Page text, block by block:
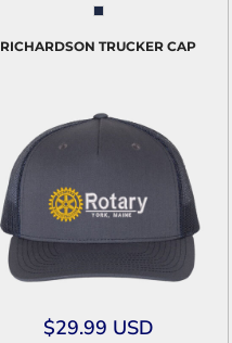
RICHARDSON TRUCKER CAP
$29.99 USD